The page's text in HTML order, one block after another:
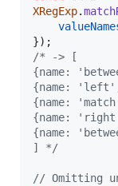
XRegExp.
}) ;
/* -> [
{name:
{name:
{name:
{name:
{name:
] */
// Omitting